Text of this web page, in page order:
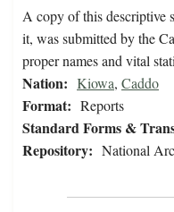
A copy of this descriptive
it, was submitted by the
proper names and vital
Nation: Kiowa, Caddo
Format: Reports
Standard Forms &
Repository: National